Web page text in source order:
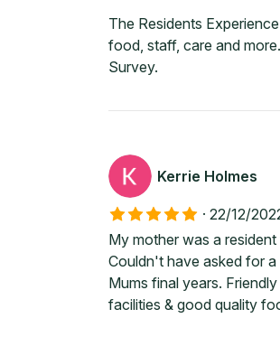
The Residents
food, staff, care and
Survey.
Kerrie Holmes
· 22/12/
My mother was a
Couldn't have asked for
Mums final years.
facilities & good quality